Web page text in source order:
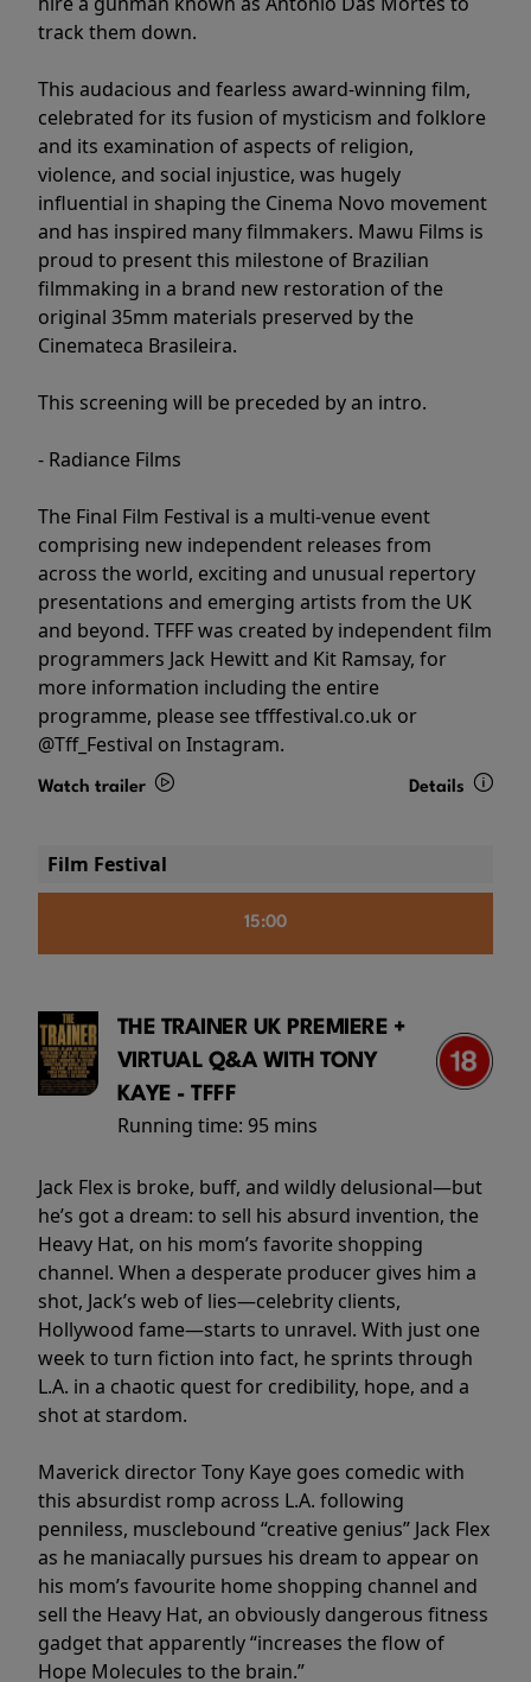
track them down.
This audacious and fearless award-winning film,
celebrated for its fusion of mysticism and folklore
and its examination of aspects of religion,
violence, and social injustice, was hugely
influential in shaping the Cinema Novo movement
and has inspired many filmmakers. Mawu Films is
proud to present this milestone of Brazilian
filmmaking in a brand new restoration of the
original 35mm materials preserved by the
Cinemateca Brasileira.
This screening will be preceded by an intro.
- Radiance Films
The Final Film Festival is a multi-venue event
comprising new independent releases from
across the world, exciting and unusual repertory
presentations and emerging artists from the UK
and beyond. TFFF was created by independent film
programmers Jack Hewitt and Kit Ramsay, for
more information including the entire
programme, please see tfffestival.co.uk or
@Tff_Festival on Instagram.
Watch trailer Details
Film Festival
15:00
THE TRAINER UK PREMIERE +
VIRTUAL Q&A WITH TONY
KAYE - TFFF
Running time: 95 mins
Jack Flex is broke, buff, and wildly delusional—but
he’s got a dream: to sell his absurd invention, the
Heavy Hat, on his mom’s favorite shopping
channel. When a desperate producer gives him a
shot, Jack’s web of lies—celebrity clients,
Hollywood fame—starts to unravel. With just one
week to turn fiction into fact, he sprints through
L.A. in a chaotic quest for credibility, hope, and a
shot at stardom.
Maverick director Tony Kaye goes comedic with
this absurdist romp across L.A. following
penniless, musclebound “creative genius” Jack Flex
as he maniacally pursues his dream to appear on
his mom’s favourite home shopping channel and
sell the Heavy Hat, an obviously dangerous fitness
gadget that apparently “increases the flow of
Hope Molecules to the brain.”